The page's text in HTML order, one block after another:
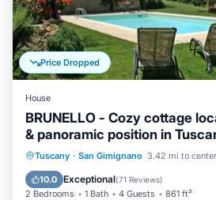
Price Dropped
House
BRUNELLO - Cozy cottage
& panoramic position in
Tuscany · San Gimignano 3.42 mi to center
10.0 Exceptional(71 Reviews)
2 Bedrooms 1 Bath 4 Guests 861 ft²
Private Pool Parking
Ocean View